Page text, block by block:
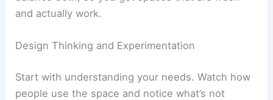
and actually work.
Design Thinking and Experimentation
Start with understanding your needs. Watch how
people use the space and notice what’s not